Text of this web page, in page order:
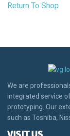
Return To Shop
We are
integrated service
prototyping. Our
such as Toshiba,